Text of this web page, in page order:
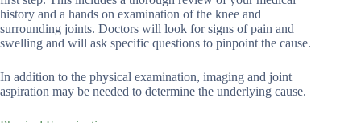
history and a hands on examination of the knee and
surrounding joints. Doctors will look for signs of pain and
swelling and will ask specific questions to pinpoint the cause.
In addition to the physical examination, imaging and joint
aspiration may be needed to determine the underlying cause.